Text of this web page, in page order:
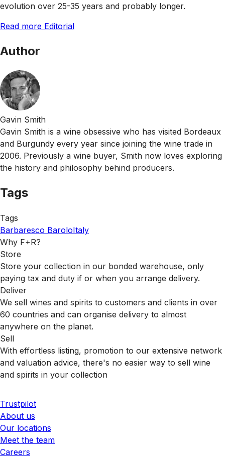
evolution over 25-35 years and probably longer.
Read more Editorial
Author
Gavin Smith
Gavin Smith is a wine obsessive who has visited Bordeaux
and Burgundy every year since joining the wine trade in
2006. Previously a wine buyer, Smith now loves exploring
the history and philosophy behind producers.
Tags
Tags
Barbaresco BaroloItaly
Why F+R?
Store
Store your collection in our bonded warehouse, only
paying tax and duty if or when you arrange delivery.
Deliver
We sell wines and spirits to customers and clients in over
60 countries and can organise delivery to almost
anywhere on the planet.
Sell
With effortless listing, promotion to our extensive network
and valuation advice, there's no easier way to sell wine
and spirits in your collection
Trustpilot
About us
Our locations
Meet the team
Careers